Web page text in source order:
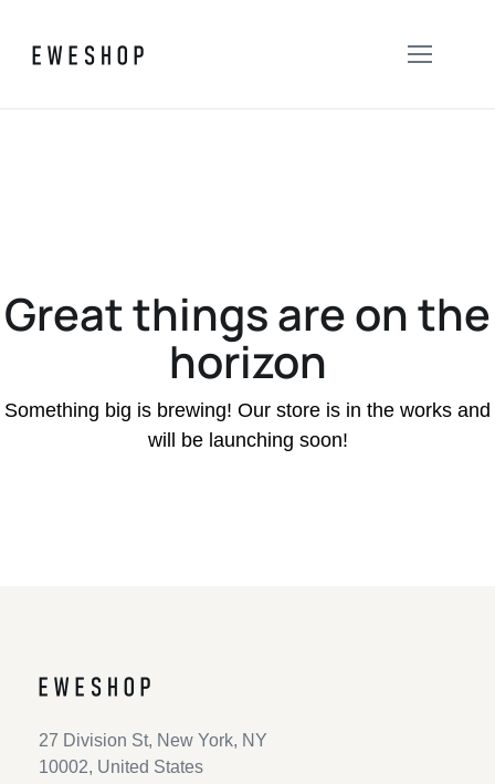
Great things are on the
horizon
Something big is brewing! Our store is in the works and
will be launching soon!
27 Division St, New York, NY
10002, United States